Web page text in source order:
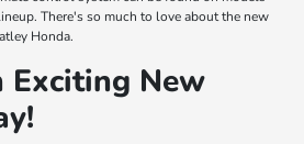
There's so much to love about the new
Honda.
Exciting New